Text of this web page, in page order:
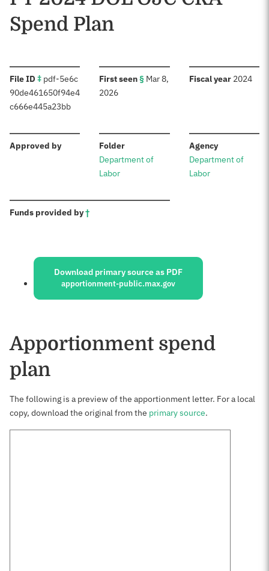
Spend Plan
File ID ‡: pdf-5e6c
90de461650f94e4
c666e445a23bb
First seen§:Mar 8,
2026
Fiscal year: 2024
Approved by: Folder:
Department of
Labor
Agency:
Department of
Labor
Funds provided by†:
Sources:
Download primary source as PDF
apportionment-public.max.gov
Apportionment spend
plan
The following is a preview of the apportionment letter. For a local
copy, download the original from the primary source.